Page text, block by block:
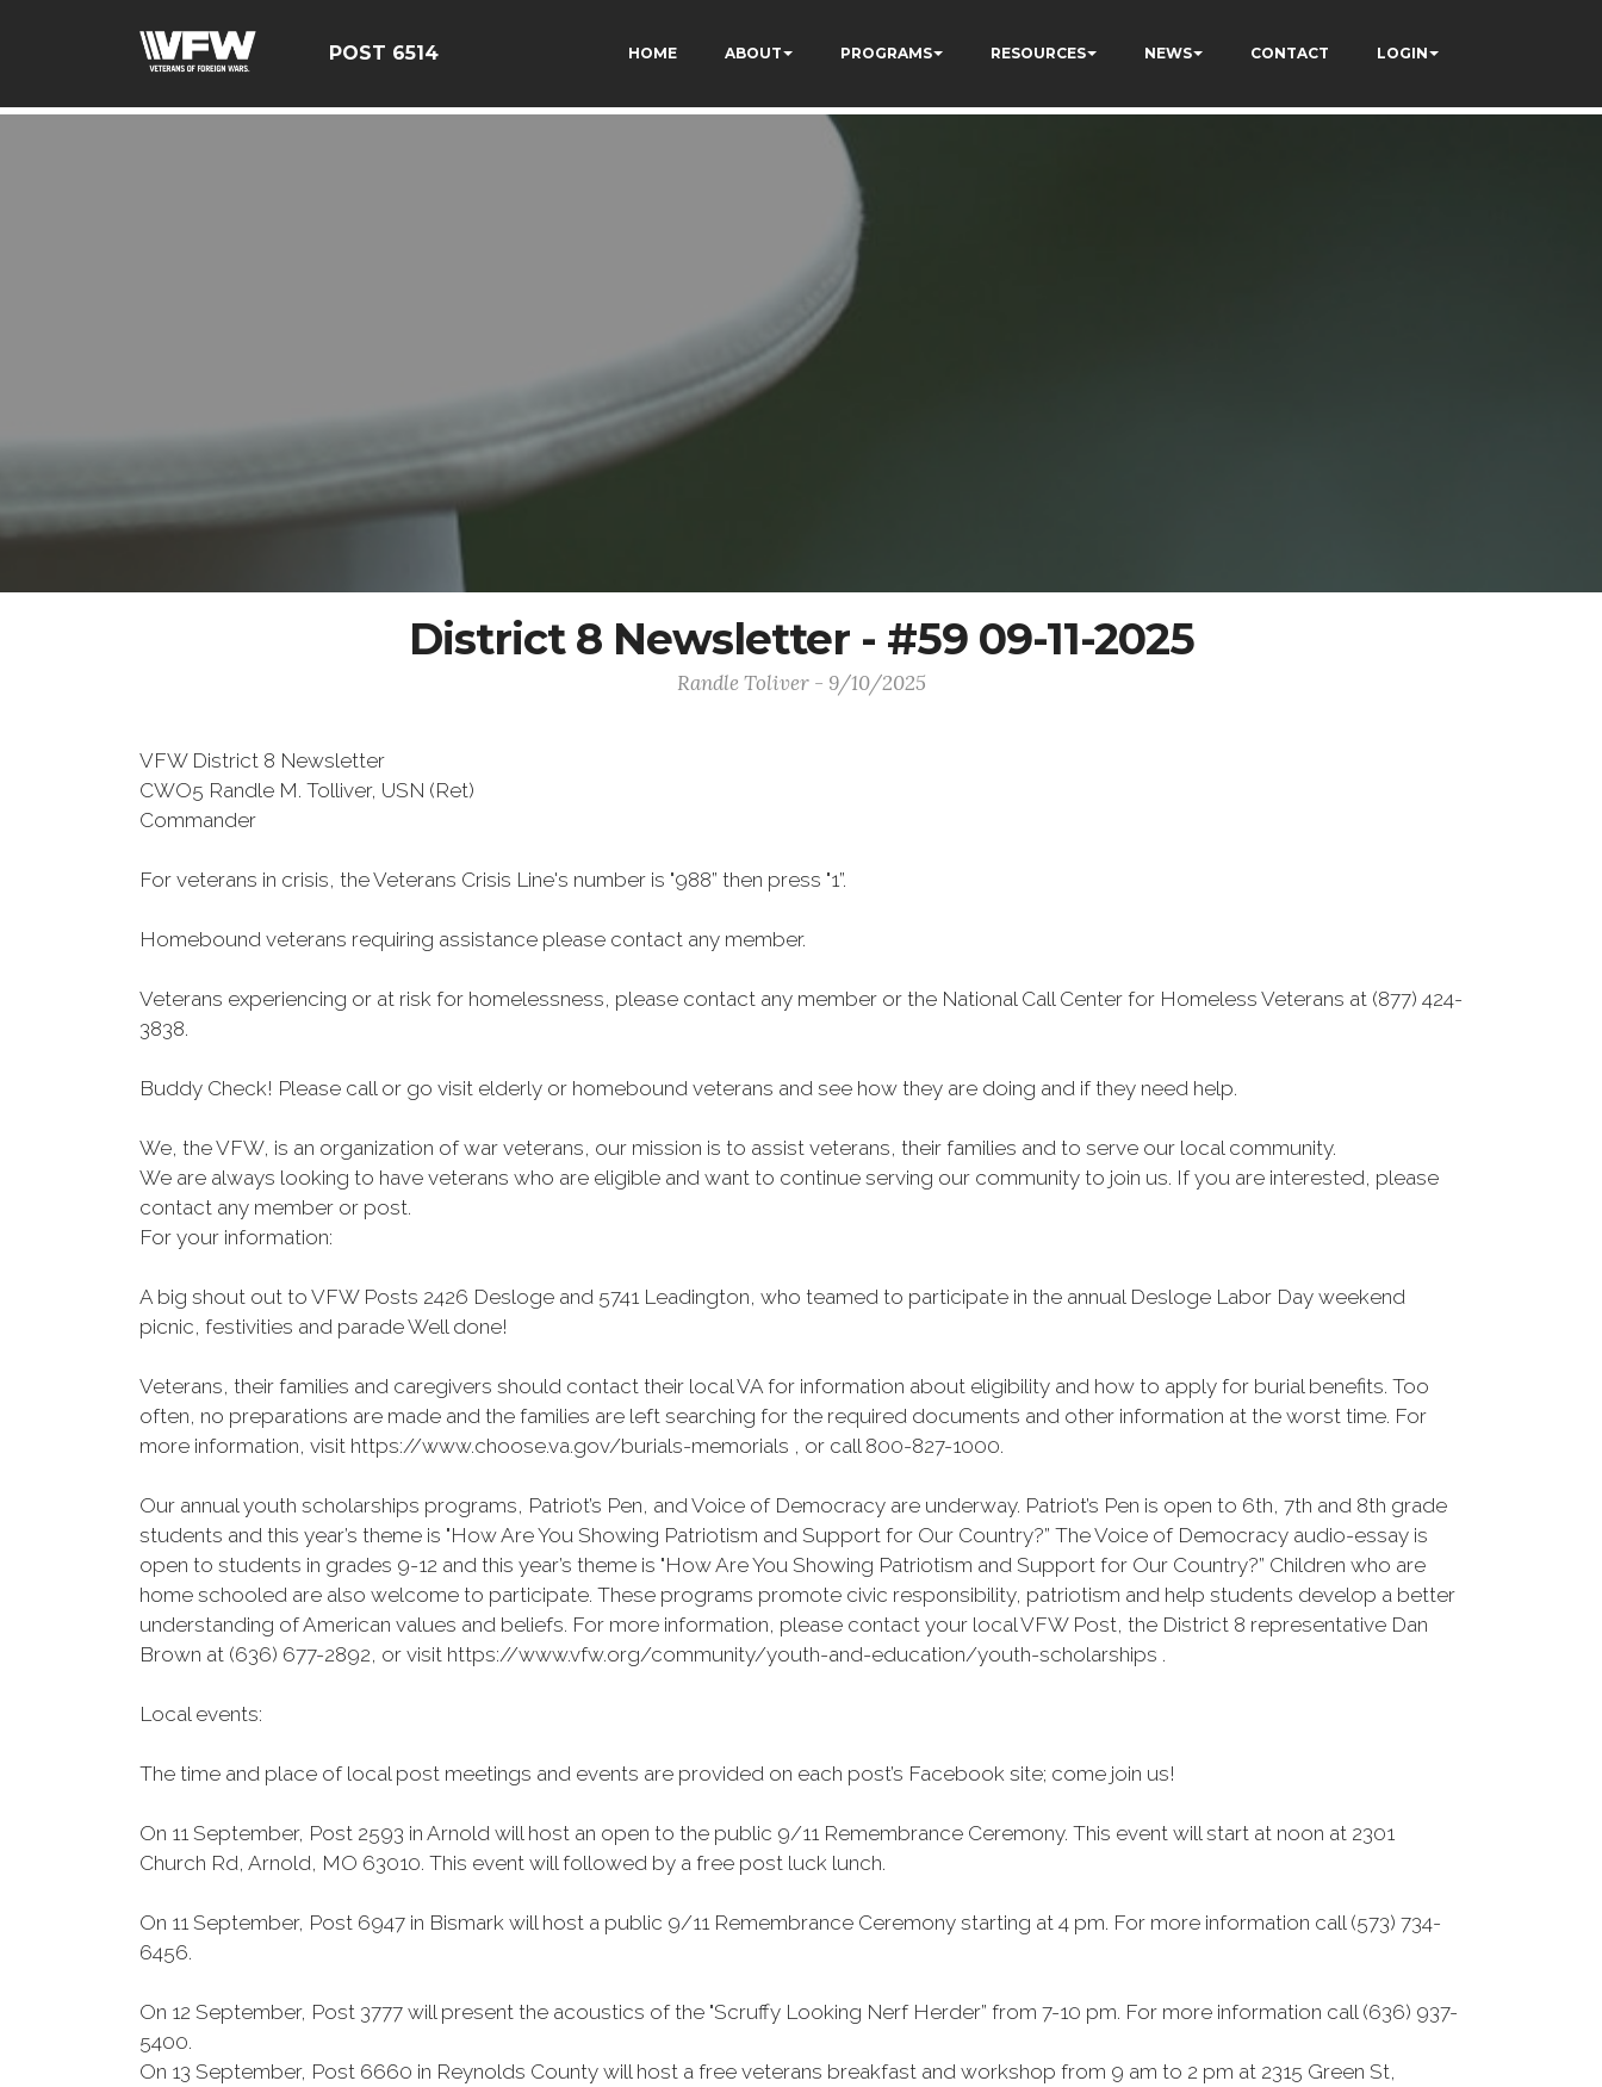
POST 6514
HOME ABOUT PROGRAMS RESOURCES NEWS CONTACT LOGIN
District 8 Newsletter - #59 09-11-2025
Randle Toliver - 9/10/2025
VFW District 8 Newsletter
CWO5 Randle M. Tolliver, USN (Ret)
Commander
For veterans in crisis, the Veterans Crisis Line's number is "988” then press "1”.
Homebound veterans requiring assistance please contact any member.
Veterans experiencing or at risk for homelessness, please contact any member or the National Call Center for Homeless Veterans at (877) 424-
3838.
Buddy Check! Please call or go visit elderly or homebound veterans and see how they are doing and if they need help.
We, the VFW, is an organization of war veterans, our mission is to assist veterans, their families and to serve our local community.
We are always looking to have veterans who are eligible and want to continue serving our community to join us. If you are interested, please
contact any member or post.
For your information:
A big shout out to VFW Posts 2426 Desloge and 5741 Leadington, who teamed to participate in the annual Desloge Labor Day weekend
picnic, festivities and parade Well done!
Veterans, their families and caregivers should contact their local VA for information about eligibility and how to apply for burial benefits. Too
often, no preparations are made and the families are left searching for the required documents and other information at the worst time. For
more information, visit https://www.choose.va.gov/burials-memorials , or call 800-827-1000.
Our annual youth scholarships programs, Patriot’s Pen, and Voice of Democracy are underway. Patriot’s Pen is open to 6th, 7th and 8th grade
students and this year’s theme is "How Are You Showing Patriotism and Support for Our Country?” The Voice of Democracy audio-essay is
open to students in grades 9-12 and this year’s theme is "How Are You Showing Patriotism and Support for Our Country?” Children who are
home schooled are also welcome to participate. These programs promote civic responsibility, patriotism and help students develop a better
understanding of American values and beliefs. For more information, please contact your local VFW Post, the District 8 representative Dan
Brown at (636) 677-2892, or visit https://www.vfw.org/community/youth-and-education/youth-scholarships .
Local events:
The time and place of local post meetings and events are provided on each post’s Facebook site; come join us!
On 11 September, Post 2593 in Arnold will host an open to the public 9/11 Remembrance Ceremony. This event will start at noon at 2301
Church Rd, Arnold, MO 63010. This event will followed by a free post luck lunch.
On 11 September, Post 6947 in Bismark will host a public 9/11 Remembrance Ceremony starting at 4 pm. For more information call (573) 734-
6456.
On 12 September, Post 3777 will present the acoustics of the "Scruffy Looking Nerf Herder” from 7-10 pm. For more information call (636) 937-
5400.
On 13 September, Post 6660 in Reynolds County will host a free veterans breakfast and workshop from 9 am to 2 pm at 2315 Green St,